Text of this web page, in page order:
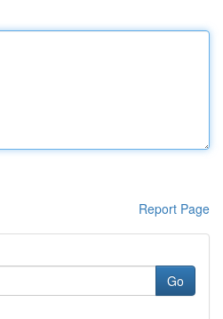
Report Page
Go